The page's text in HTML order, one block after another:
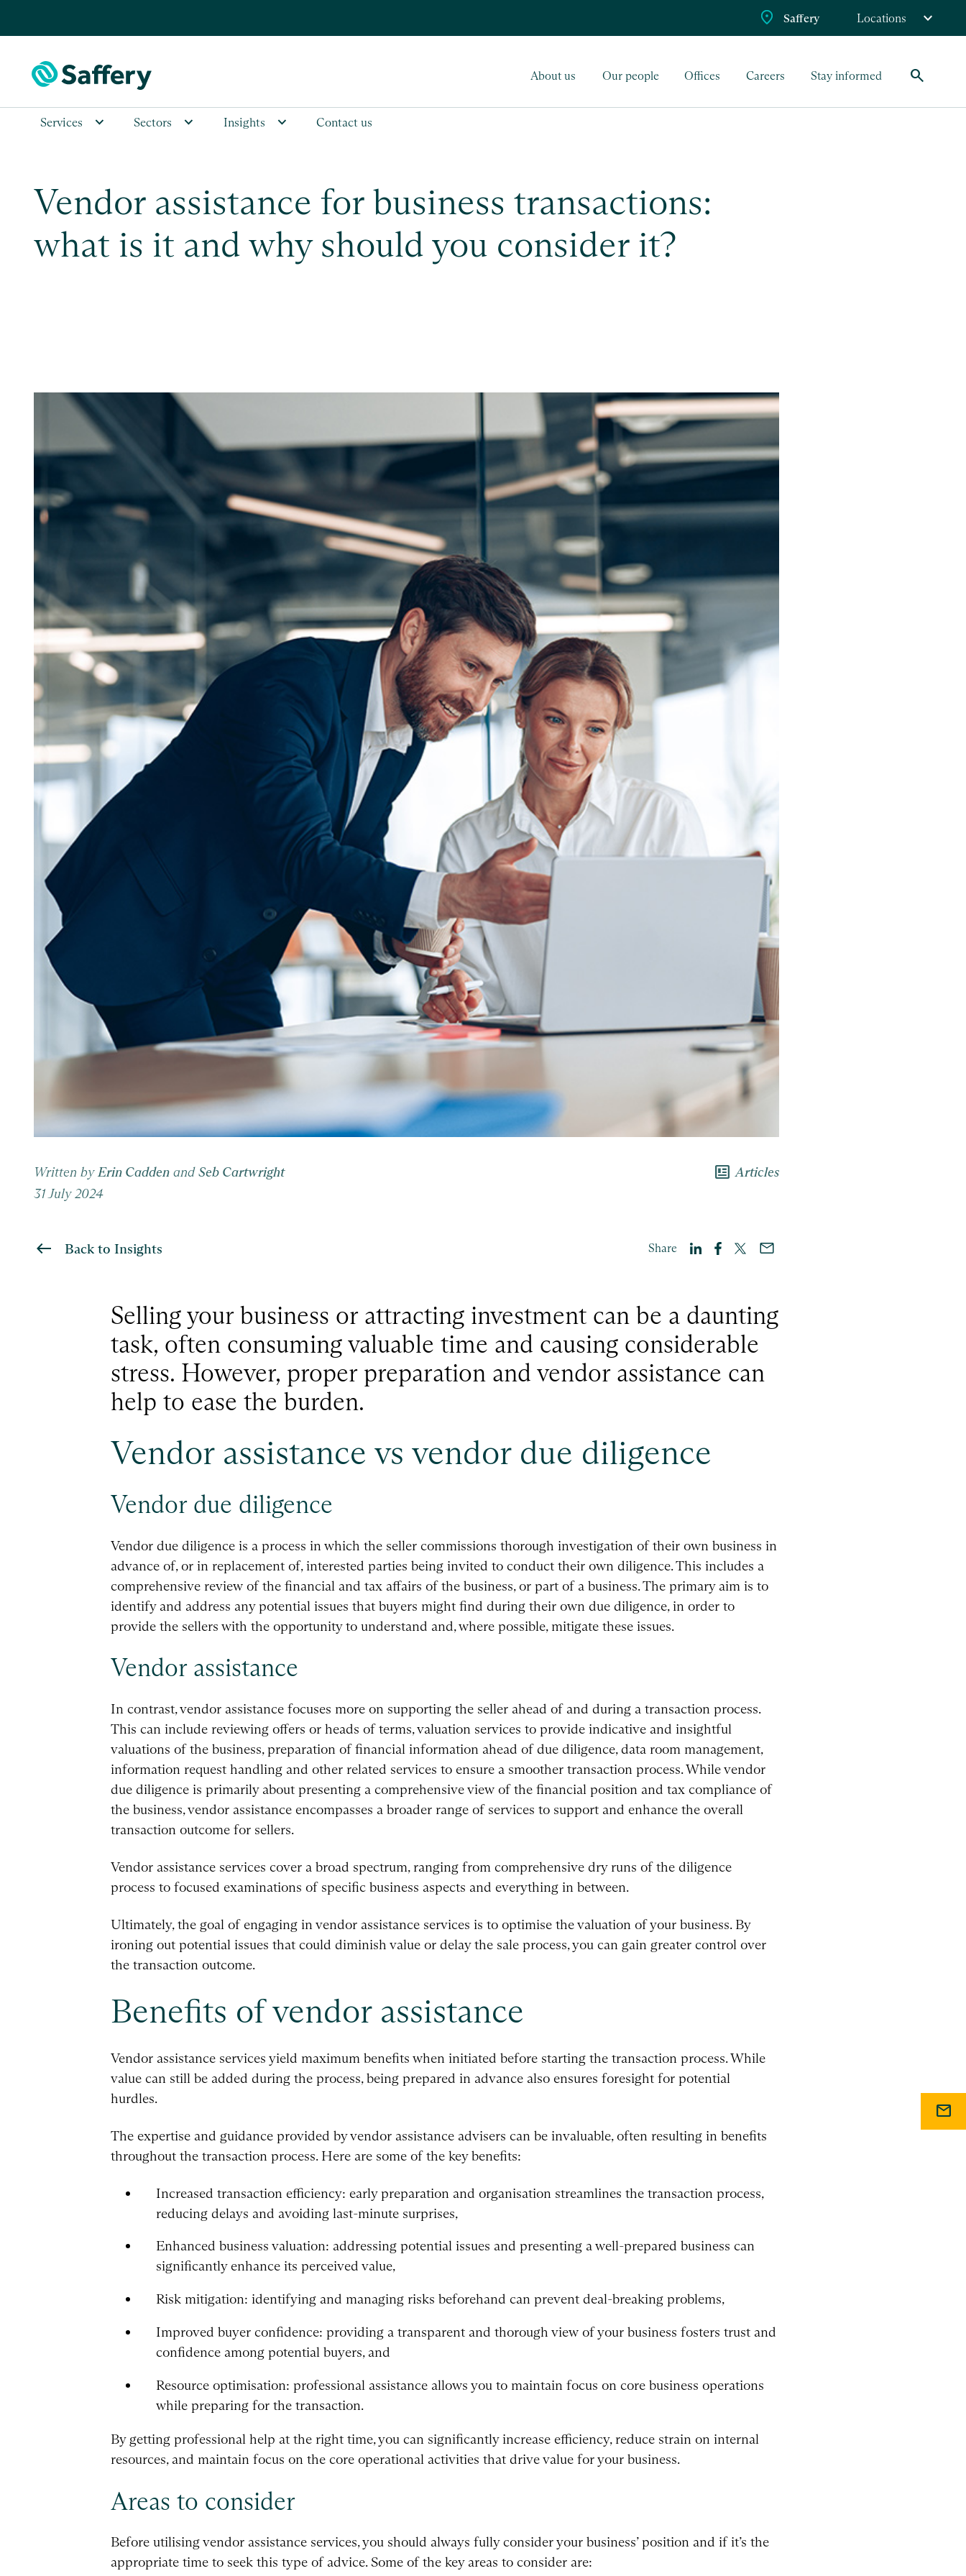
Saffery Locations
About us Our people Offices Careers Stay informed search
Services Sectors Insights Contact us
mail
Vendor assistance for business transactions:
what is it and why should you consider it?
Written by Erin Cadden andSeb Cartwright
31 July 2024
newsmode Articles
Back to Insights Share
Selling your business or attracting investment can be a daunting
task, often consuming valuable time and causing considerable
stress. However, proper preparation and vendor assistance can
help to ease the burden.
Vendor assistance vs vendor due diligence
Vendor due diligence
Vendor due diligence is a process in which the seller commissions thorough investigation of their own business in
advance of, or in replacement of, interested parties being invited to conduct their own diligence. This includes a
comprehensive review of the financial and tax affairs of the business, or part of a business. The primary aim is to
identify and address any potential issues that buyers might find during their own due diligence, in order to
provide the sellers with the opportunity to understand and, where possible, mitigate these issues.
Vendor assistance
In contrast, vendor assistance focuses more on supporting the seller ahead of and during a transaction process.
This can include reviewing offers or heads of terms, valuation services to provide indicative and insightful
valuations of the business, preparation of financial information ahead of due diligence, data room management,
information request handling and other related services to ensure a smoother transaction process. While vendor
due diligence is primarily about presenting a comprehensive view of the financial position and tax compliance of
the business, vendor assistance encompasses a broader range of services to support and enhance the overall
transaction outcome for sellers.
Vendor assistance services cover a broad spectrum, ranging from comprehensive dry runs of the diligence
process to focused examinations of specific business aspects and everything in between.
Ultimately, the goal of engaging in vendor assistance services is to optimise the valuation of your business. By
ironing out potential issues that could diminish value or delay the sale process, you can gain greater control over
the transaction outcome.
Benefits of vendor assistance
Vendor assistance services yield maximum benefits when initiated before starting the transaction process. While
value can still be added during the process, being prepared in advance also ensures foresight for potential
hurdles.
The expertise and guidance provided by vendor assistance advisers can be invaluable, often resulting in benefits
throughout the transaction process. Here are some of the key benefits:
Increased transaction efficiency: early preparation and organisation streamlines the transaction process,
reducing delays and avoiding last-minute surprises,
Enhanced business valuation: addressing potential issues and presenting a well-prepared business can
significantly enhance its perceived value,
Risk mitigation: identifying and managing risks beforehand can prevent deal-breaking problems,
Improved buyer confidence: providing a transparent and thorough view of your business fosters trust and
confidence among potential buyers, and
Resource optimisation: professional assistance allows you to maintain focus on core business operations
while preparing for the transaction.
By getting professional help at the right time, you can significantly increase efficiency, reduce strain on internal
resources, and maintain focus on the core operational activities that drive value for your business.
Areas to consider
Before utilising vendor assistance services, you should always fully consider your business’ position and if it’s the
appropriate time to seek this type of advice. Some of the key areas to consider are: